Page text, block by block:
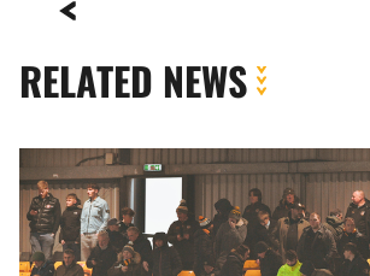
RELATED NEWS
Gallery
|
Port